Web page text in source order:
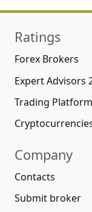
Ratings
Forex Brokers
Expert Advisors
Trading
Company
Contacts
Submit broker